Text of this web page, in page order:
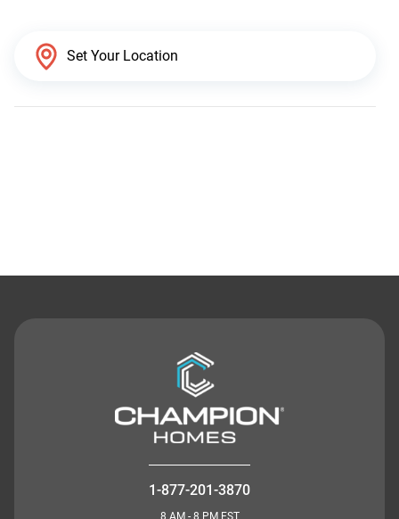
1-877-201-3870
8 AM - 8 PM EST